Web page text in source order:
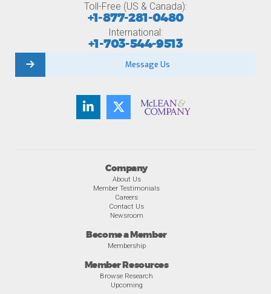
Company
About Us
Member Testimonials
Careers
Contact Us
Newsroom
Become a Member
Membership
Member Resources
Browse Research
Upcoming
Toll-Free (US & Canada):
+1-877-281-0480
International:
+1-703-544-9513
Message Us